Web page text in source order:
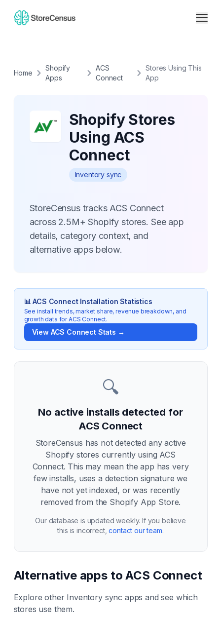
Home
Shopify
Apps
ACS
Connect
Stores Using This
App
Shopify Stores
Using ACS
Connect
Inventory sync
StoreCensus tracks ACS Connect
across 2.5M+ Shopify stores. See app
details, category context, and
alternative apps below.
📊ACS ConnectInstallation Statistics
See install trends, market share, revenue breakdown, and
growth data forACS Connect.
View ACS ConnectStats →
🔍
No active installs detected for
ACS Connect
StoreCensus has not detected any active
Shopify stores currently using ACS
Connect. This may mean the app has very
few installs, uses a detection signature we
have not yet indexed, or was recently
removed from the Shopify App Store.
Our database is updated weekly. If you believe
this is incorrect, contact our team.
Alternative apps toACS Connect
Explore other Inventory sync apps and see which
stores use them.